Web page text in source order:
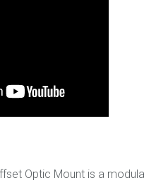
Optic Mount is a